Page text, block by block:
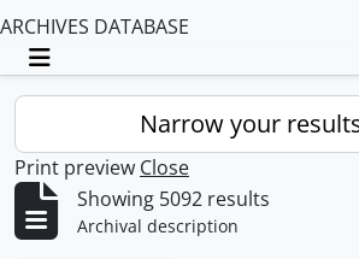
ARCHIVES DATABASE
Toggle navigation
Narrow your
Print preview Close
Showing 5092 results
Archival description